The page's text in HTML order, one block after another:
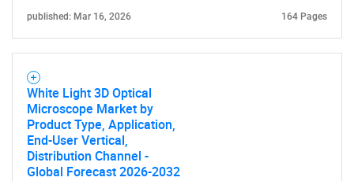
published: Mar 16, 2026 164 Pages
White Light 3D Optical
Microscope Market by
Product Type, Application,
End-User Vertical,
Distribution Channel -
Global Forecast 2026-2032